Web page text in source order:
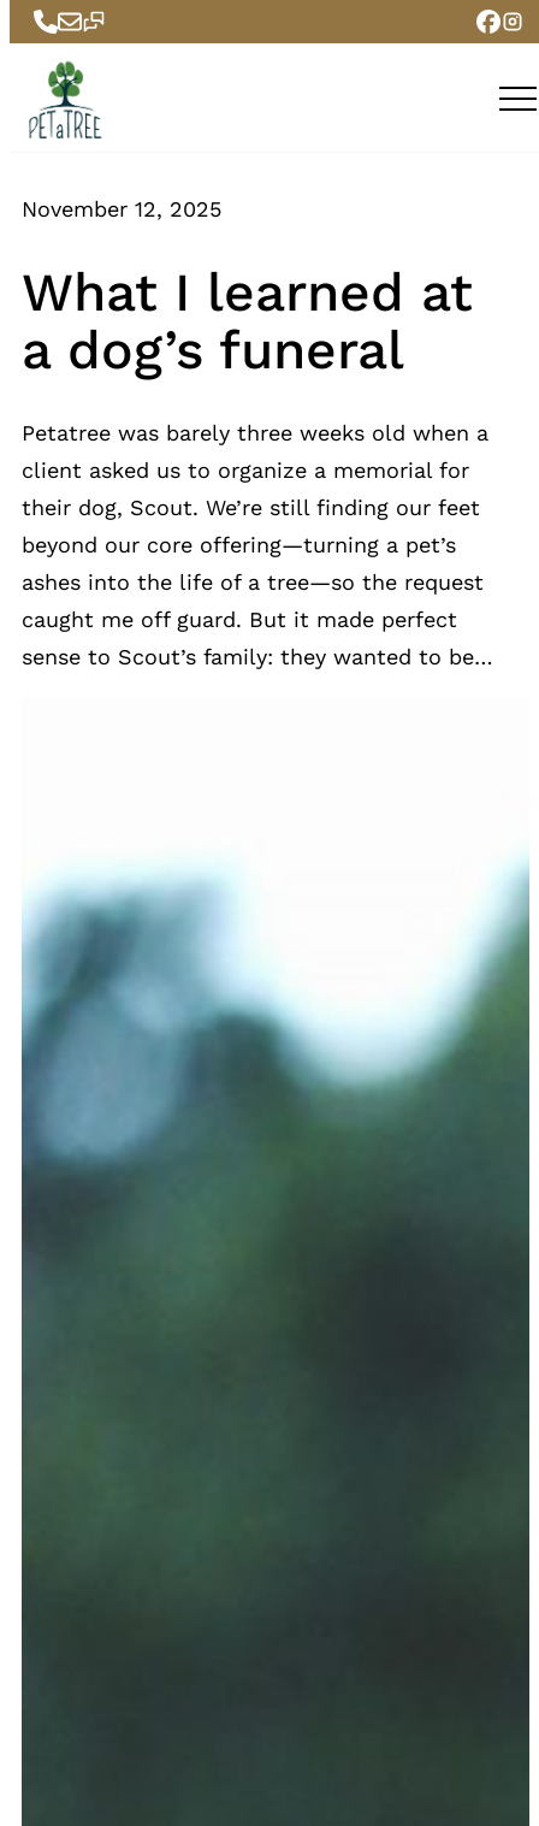
Skip
content
November 12, 2025
What I learned at
a dog’s funeral
Petatree was barely three weeks old when a
client asked us to organize a memorial for
their dog, Scout. We’re still finding our feet
beyond our core offering—turning a pet’s
ashes into the life of a tree—so the request
caught me off guard. But it made perfect
sense to Scout’s family: they wanted to be…